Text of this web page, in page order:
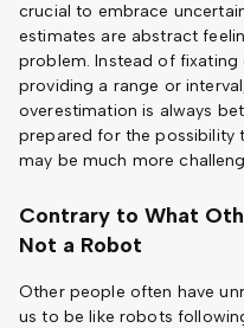
crucial to embrace
estimates are abstract
problem. Instead of
providing a range or
overestimation is always
prepared for the possibility
may be much more
Contrary to What
Not a Robot
Other people often have
us to be like robots